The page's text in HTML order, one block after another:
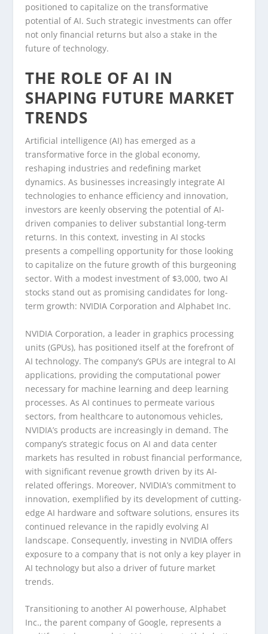
positioned to capitalize on the transformative
potential of AI. Such strategic investments can offer
not only financial returns but also a stake in the
future of technology.
THE ROLE OF AI IN
SHAPING FUTURE MARKET
TRENDS
Artificial intelligence (AI) has emerged as a
transformative force in the global economy,
reshaping industries and redefining market
dynamics. As businesses increasingly integrate AI
technologies to enhance efficiency and innovation,
investors are keenly observing the potential of AI-
driven companies to deliver substantial long-term
returns. In this context, investing in AI stocks
presents a compelling opportunity for those looking
to capitalize on the future growth of this burgeoning
sector. With a modest investment of $3,000, two AI
stocks stand out as promising candidates for long-
term growth: NVIDIA Corporation and Alphabet Inc.
NVIDIA Corporation, a leader in graphics processing
units (GPUs), has positioned itself at the forefront of
AI technology. The company’s GPUs are integral to AI
applications, providing the computational power
necessary for machine learning and deep learning
processes. As AI continues to permeate various
sectors, from healthcare to autonomous vehicles,
NVIDIA’s products are increasingly in demand. The
company’s strategic focus on AI and data center
markets has resulted in robust financial performance,
with significant revenue growth driven by its AI-
related offerings. Moreover, NVIDIA’s commitment to
innovation, exemplified by its development of cutting-
edge AI hardware and software solutions, ensures its
continued relevance in the rapidly evolving AI
landscape. Consequently, investing in NVIDIA offers
exposure to a company that is not only a key player in
AI technology but also a driver of future market
trends.
Transitioning to another AI powerhouse, Alphabet
Inc., the parent company of Google, represents a